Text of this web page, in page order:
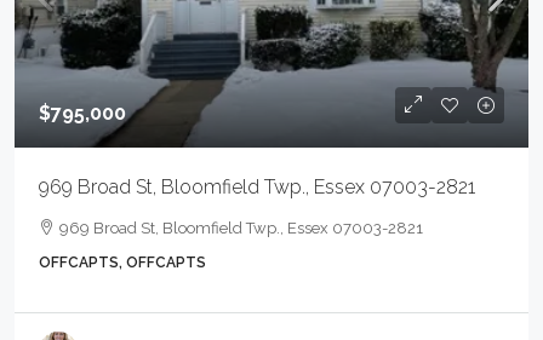
$795,000
969 Broad St, Bloomfield Twp., Essex 07003-2821
969 Broad St, Bloomfield Twp., Essex 07003-2821
OFFCAPTS, OFFCAPTS